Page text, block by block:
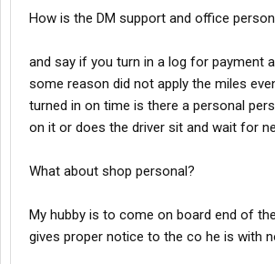
How is the DM support and office
and say if you turn in a log for payment
some reason did not apply the miles
turned in on time is there a personal
on it or does the driver sit and wait for
What about shop personal?
My hubby is to come on board end of
gives proper notice to the co he is with